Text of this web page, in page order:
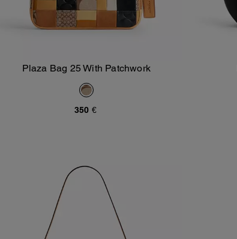
Add To Bag
Plaza Bag 25 With Patchwork
350 €